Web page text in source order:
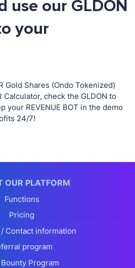
use our GLDON
your
Gold Shares (Ondo Tokenized)
Calculator, check the GLDON to
your REVENUE BOT in the demo
24/7!
OUR PLATFORM
Functions
Pricing
Contact information
program
Program